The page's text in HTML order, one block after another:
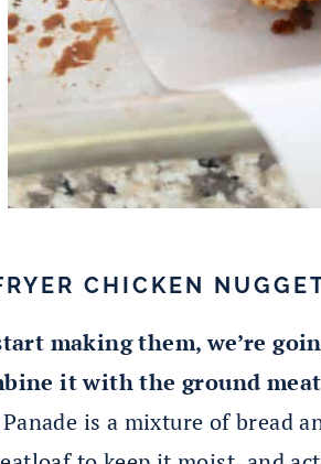
CHICKEN
making them, we’re
it with the ground
is a mixture of bread